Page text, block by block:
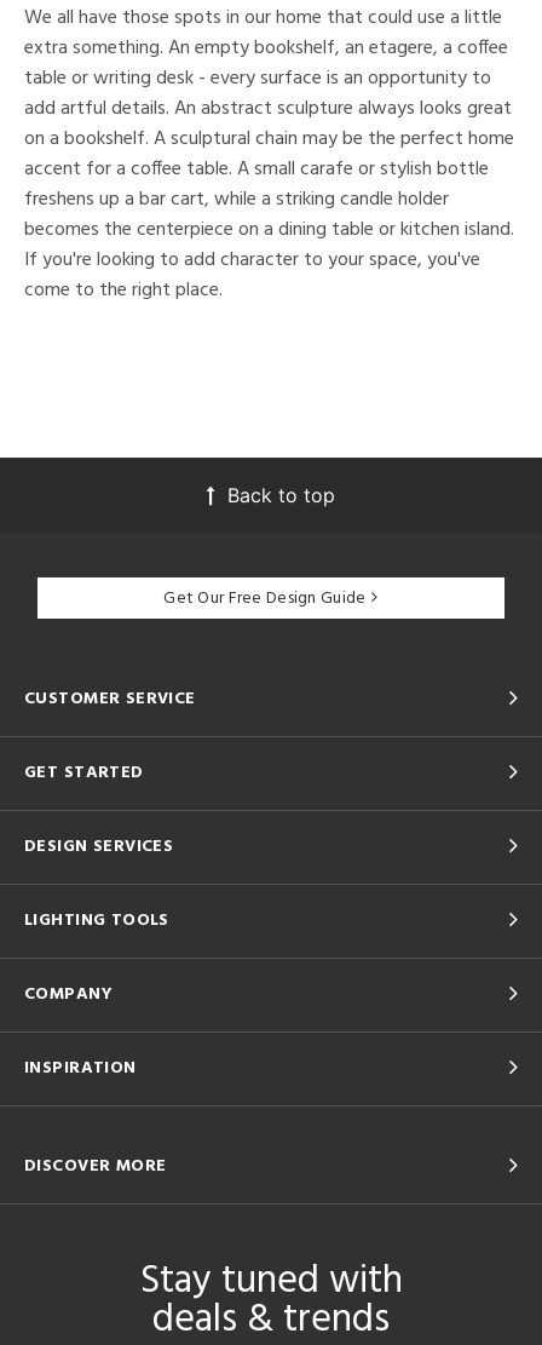
We all have those spots in our home that could use a little
extra something. An empty bookshelf, an etagere, a coffee
table or writing desk - every surface is an opportunity to
add artful details. An abstract sculpture always looks great
on a bookshelf. A sculptural chain may be the perfect home
accent for a coffee table. A small carafe or stylish bottle
freshens up a bar cart, while a striking candle holder
becomes the centerpiece on a dining table or kitchen island.
If you're looking to add character to your space, you've
come to the right place.
Back to top
Get Our Free Design Guide
CUSTOMER SERVICE
GET STARTED
DESIGN SERVICES
LIGHTING TOOLS
COMPANY
INSPIRATION
DISCOVER MORE
Stay tuned with
deals & trends